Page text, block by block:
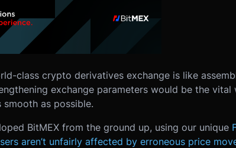
class crypto derivatives exchange is like
exchange parameters would be the
as possible.
BitMEX from the ground up, using our unique
aren’t unfairly affected by erroneous price